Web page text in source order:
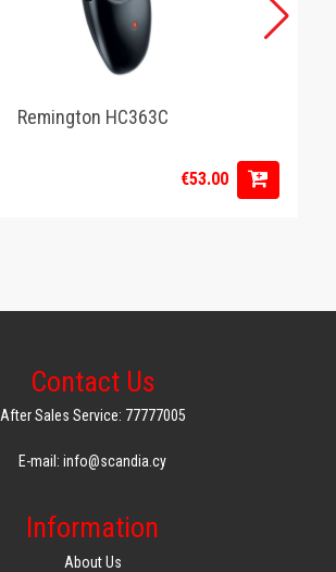
Remington HC363C
€53.00
Contact Us
After Sales Service: 77777005
E-mail: info@scandia.cy
Information
About Us